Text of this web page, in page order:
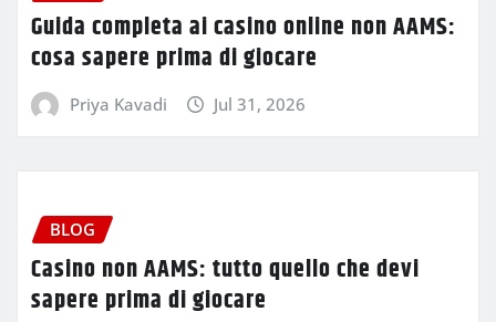
Guida completa ai casino online non AAMS:
cosa sapere prima di giocare
Priya Kavadi Jul 31, 2026
BLOG
Casino non AAMS: tutto quello che devi
sapere prima di giocare